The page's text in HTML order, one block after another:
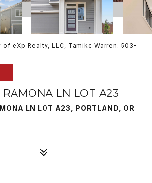
eXp Realty, LLC, Tamiko Warren. 503-
RAMONA LN LOT A23
LN LOT A23, PORTLAND, OR